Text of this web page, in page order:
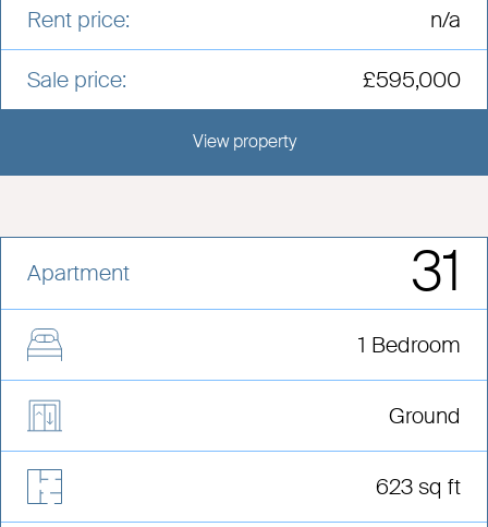
Rent price: n/a
Sale price: £595,000
View propertyView this development
Apartment 31
1 Bedroom
Ground
623 sq ft